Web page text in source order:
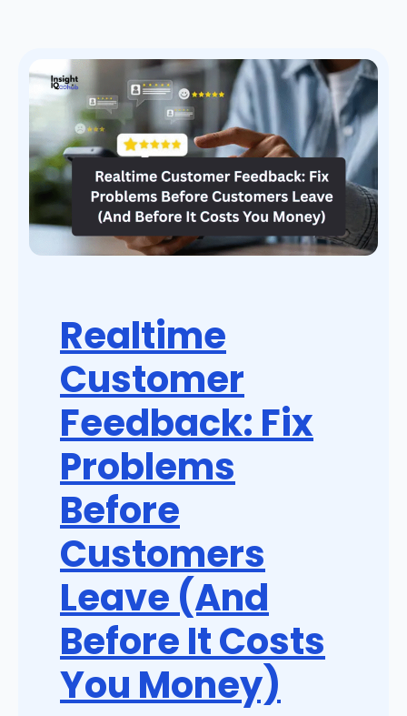
Realtime
Customer
Feedback: Fix
Problems
Before
Customers
Leave (And
Before It Costs
You Money)